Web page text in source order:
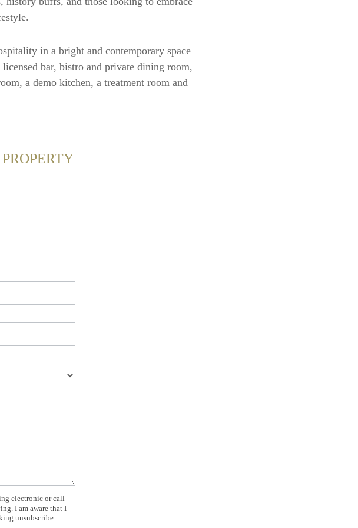
in a bright and contemporary space
bar, bistro and private dining room,
a demo kitchen, a treatment room and
electronic or call
I am aware that I
unsubscribe.